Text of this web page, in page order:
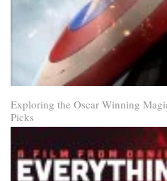
Exploring the Oscar Winning
Picks